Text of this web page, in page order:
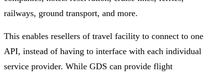
railways, ground transport, and more.
This enables resellers of travel facility to connect to one
API, instead of having to interface with each individual
service provider. While GDS can provide flight